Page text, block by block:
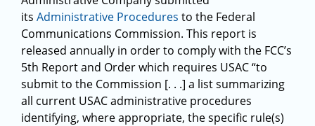
its Administrative Procedures to the Federal
Communications Commission. This report is
released annually in order to comply with the FCC’s
5th Report and Order which requires USAC “to
submit to the Commission [. . .] a list summarizing
all current USAC administrative procedures
identifying, where appropriate, the specific rule(s)